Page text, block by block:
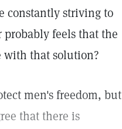
constantly striving to
feels that the
with that solution?
men's freedom, but
that there is